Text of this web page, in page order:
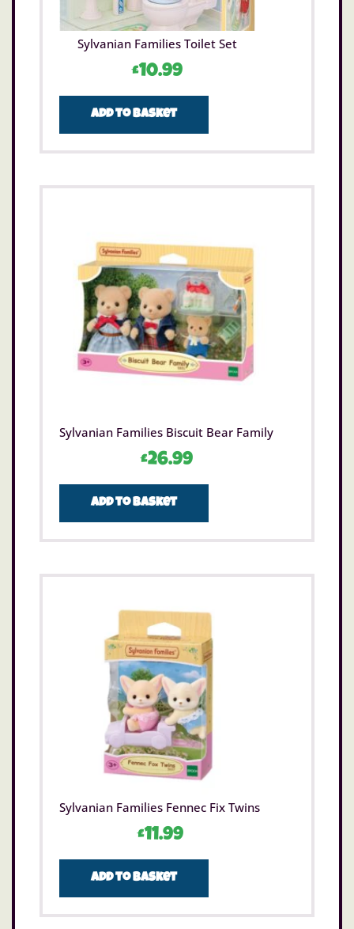
Sylvanian Families Toilet Set
£10.99
Add to basket
Sylvanian Families Biscuit Bear Family
£26.99
Add to basket
Sylvanian Families Fennec Fix Twins
£11.99
Add to basket